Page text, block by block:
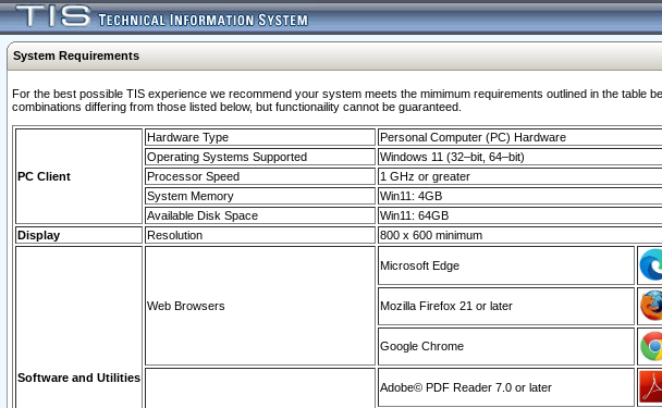
System Requirements
For the best possible TIS experience we recommend your system meets the mimimum requirements outlined in the
combinations differing from those listed below, but functionaility cannot be guaranteed.
PC Client
Hardware Type
Personal Computer (PC) Hardware
Operating Systems Supported
Windows 11 (32–bit, 64–bit)
Processor Speed
1 GHz or greater
System Memory
Win11: 4GB
Available Disk Space
Win11: 64GB
Display
Resolution 800 x 600 minimum
Software and Utilities
Web Browsers
Microsoft Edge
Mozilla Firefox 21 or later
Google Chrome
Adobe© PDF Reader 7.0 or later